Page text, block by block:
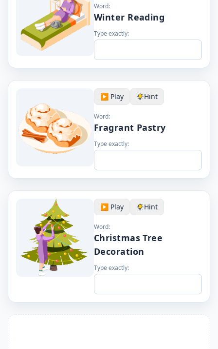
Word:
Winter Reading
Type exactly:
▶️ Play Hint
Word:
Fragrant Pastry
Type exactly:
▶️ Play Hint
Word:
Christmas Tree
Decoration
Type exactly: